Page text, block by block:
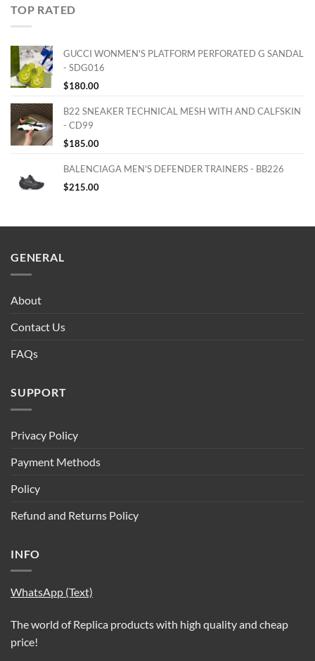
TOP RATED
GUCCI WONMEN'S PLATFORM PERFORATED G SANDAL
- SDG016
$180.00
B22 SNEAKER TECHNICAL MESH WITH AND CALFSKIN
- CD99
$185.00
BALENCIAGA MEN'S DEFENDER TRAINERS - BB226
$215.00
GENERAL
About
Contact Us
FAQs
SUPPORT
Privacy Policy
Payment Methods
Policy
Refund and Returns Policy
INFO
WhatsApp (Text)
The world of Replica products with high quality and cheap
price!